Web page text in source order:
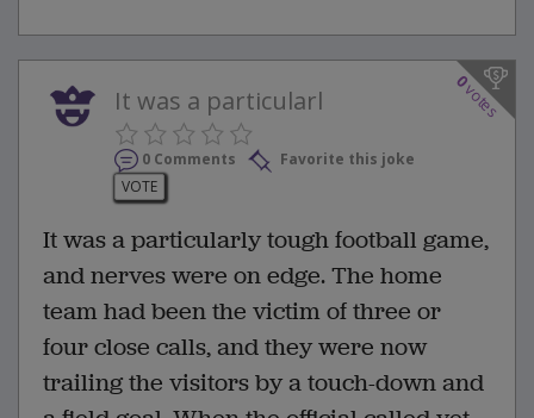
0
votes
It was a particularl
0 Comments
Favorite this joke
VOTE
It was a particularly tough football game,
and nerves were on edge. The home
team had been the victim of three or
four close calls, and they were now
trailing the visitors by a touch-down and